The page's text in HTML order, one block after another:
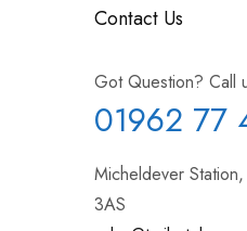
Contact Us
Got Question? Call
01962 77
Micheldever
3AS